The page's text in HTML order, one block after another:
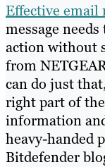
Effective email
message
action without
from
can do just
right part of
information
heavy-handed
Bitdefender